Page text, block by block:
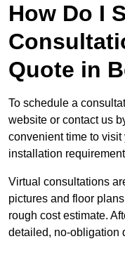
How Do I
Quote in
To schedule a
website or contact us
convenient time to
installation
Virtual consultations
pictures and floor
rough cost estimate.
detailed, no-obligation